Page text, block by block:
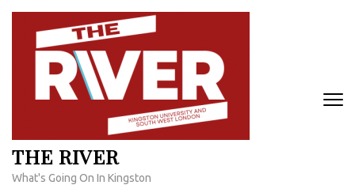
Skip
content
THE RIVER
What's Going On In Kingston